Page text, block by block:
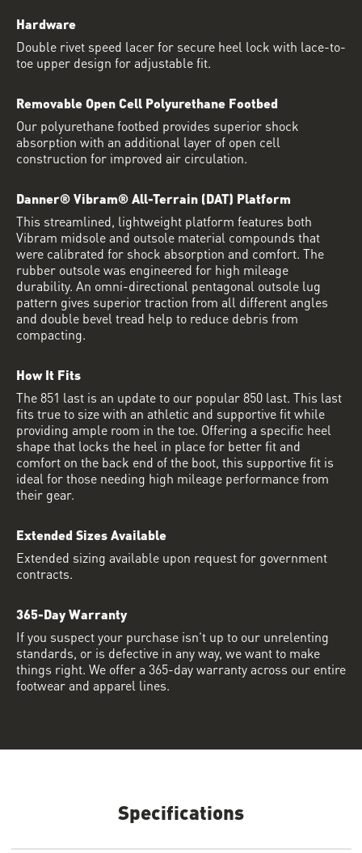
Specifications
Hardware
Double rivet speed lacer for secure heel lock with lace-to-
toe upper design for adjustable fit.
Removable Open Cell Polyurethane Footbed
Our polyurethane footbed provides superior shock
absorption with an additional layer of open cell
construction for improved air circulation.
Danner® Vibram® All-Terrain (DAT) Platform
This streamlined, lightweight platform features both
Vibram midsole and outsole material compounds that
were calibrated for shock absorption and comfort. The
rubber outsole was engineered for high mileage
durability. An omni-directional pentagonal outsole lug
pattern gives superior traction from all different angles
and double bevel tread help to reduce debris from
compacting.
How It Fits
The 851 last is an update to our popular 850 last. This last
fits true to size with an athletic and supportive fit while
providing ample room in the toe. Offering a specific heel
shape that locks the heel in place for better fit and
comfort on the back end of the boot, this supportive fit is
ideal for those needing high mileage performance from
their gear.
Extended Sizes Available
Extended sizing available upon request for government
contracts.
365-Day Warranty
If you suspect your purchase isn’t up to our unrelenting
standards, or is defective in any way, we want to make
things right. We offer a 365-day warranty across our entire
footwear and apparel lines.